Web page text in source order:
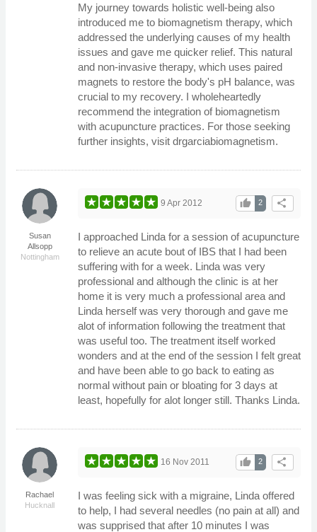
My journey towards holistic well-being also
introduced me to biomagnetism therapy, which
addressed the underlying causes of my health
issues and gave me quicker relief. This natural
and non-invasive therapy, which uses paired
magnets to restore the body's pH balance, was
crucial to my recovery. I wholeheartedly
recommend the integration of biomagnetism
with acupuncture practices. For those seeking
further insights, visit drgarciabiomagnetism.
Susan
Allsopp
Nottingham
share
2
thumb_up
9 Apr 2012
I approached Linda for a session of acupuncture
to relieve an acute bout of IBS that I had been
suffering with for a week. Linda was very
professional and although the clinic is at her
home it is very much a professional area and
Linda herself was very thorough and gave me
alot of information following the treatment that
was useful too. The treatment itself worked
wonders and at the end of the session I felt great
and have been able to go back to eating as
normal without pain or bloating for 3 days at
least, hopefully for alot longer still. Thanks Linda.
Rachael
Hucknall
share
2
thumb_up
16 Nov 2011
I was feeling sick with a migraine, Linda offered
to help, I had several needles (no pain at all) and
was supprised that after 10 minutes I was